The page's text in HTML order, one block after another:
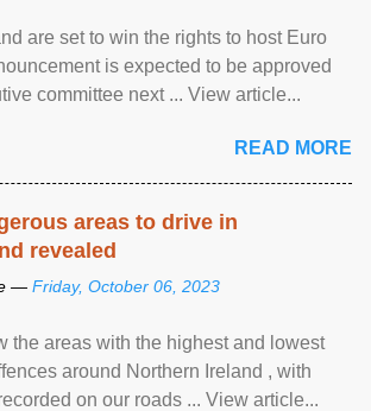
are set to win the rights to host Euro
is expected to be approved
committee next ... View article...
READ MORE
areas to drive in
revealed
— Friday, October 06, 2023
the areas with the highest and lowest
around Northern Ireland , with
on our roads ... View article...